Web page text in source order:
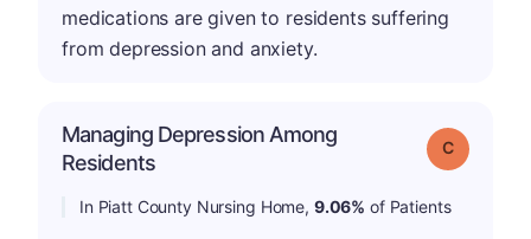
medications are given to residents suffering
from depression and anxiety.
Managing Depression Among
Residents
Grade: C
In Piatt County Nursing Home, 9.06% of Patients